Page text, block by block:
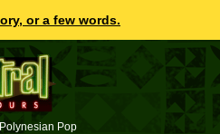
or a few words.
Pop